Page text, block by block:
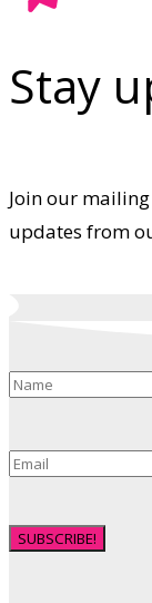
Stay
Join our
updates from
SUBSCRIBE!